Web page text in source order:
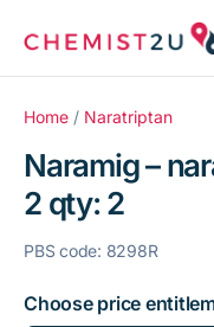
for:
Medication
Script wallet
Weight loss
Menopause
Home / Naratriptan
Naramig –
2 qty: 2
PBS code: 8298R
Choose price